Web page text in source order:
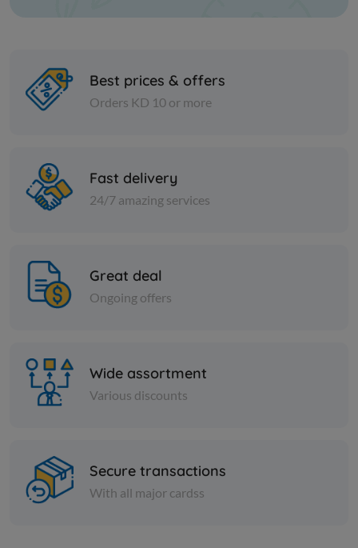
Almond sticks
Nuts
Peeled green pistachios
Best prices & offers
Orders KD 10 or more
Fast delivery
24/7 amazing services
Great deal
Ongoing offers
Wide assortment
Various discounts
Secure transactions
With all major cardss